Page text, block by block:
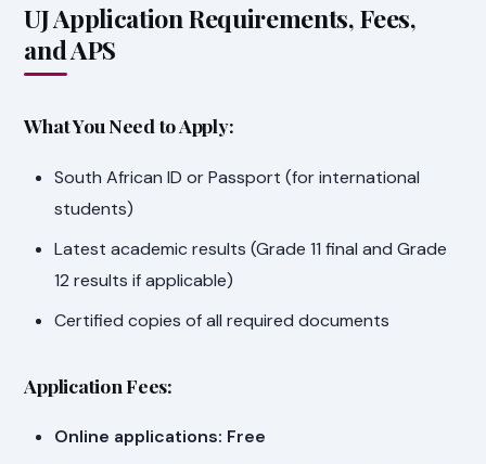
UJ Application Requirements, Fees,
and APS
What You Need to Apply:
South African ID or Passport (for international
students)
Latest academic results (Grade 11 final and Grade
12 results if applicable)
Certified copies of all required documents
Application Fees:
Online applications: Free